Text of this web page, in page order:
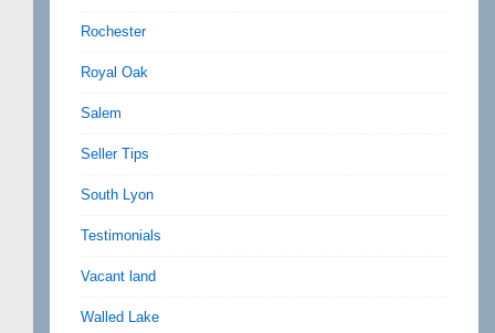
Rochester
Royal Oak
Salem
Seller Tips
South Lyon
Testimonials
Vacant land
Walled Lake